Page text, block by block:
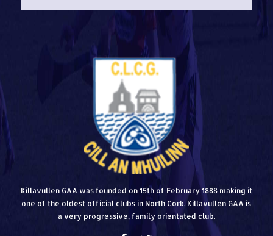
Killavullen GAA was founded on 15th of February 1888 making it
one of the oldest official clubs in North Cork. Killavullen GAA is
a very progressive, family orientated club.